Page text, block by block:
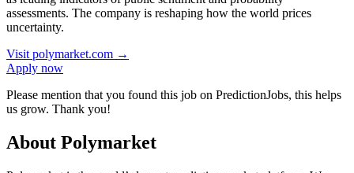
assessments. The company is reshaping how the world prices
uncertainty.
Visit polymarket.com →
Apply now
Please mention that you found this job on PredictionJobs, this helps
us grow. Thank you!
About Polymarket